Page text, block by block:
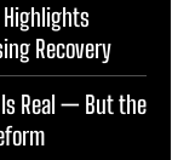
Highlights
Recovery
Real — But the